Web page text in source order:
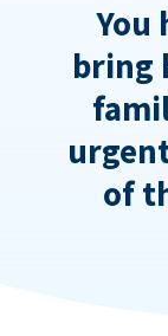
You
bring
of